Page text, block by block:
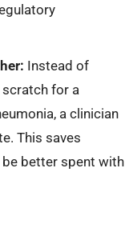
Instead of
for a
a clinician
This saves
better spent with